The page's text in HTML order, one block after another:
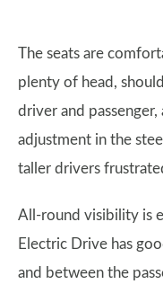
The seats are
plenty of head,
driver and
adjustment in the
taller drivers
All-round visibility is
Electric Drive has
and between the